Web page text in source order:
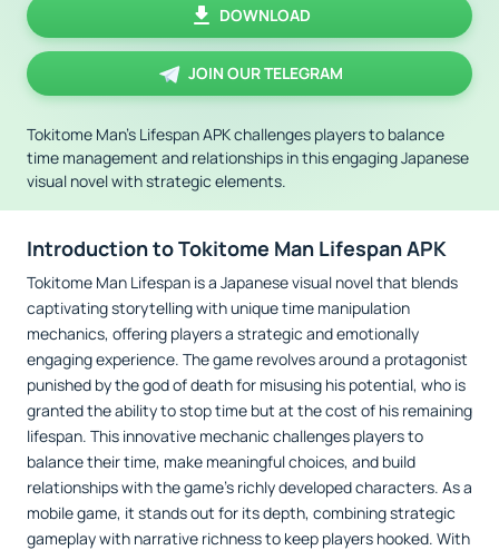
DOWNLOAD
JOIN OUR TELEGRAM
Tokitome Man's Lifespan APK challenges players to balance
time management and relationships in this engaging Japanese
visual novel with strategic elements.
Introduction to Tokitome Man Lifespan APK
Tokitome Man Lifespan is a Japanese visual novel that blends
captivating storytelling with unique time manipulation
mechanics, offering players a strategic and emotionally
engaging experience. The game revolves around a protagonist
punished by the god of death for misusing his potential, who is
granted the ability to stop time but at the cost of his remaining
lifespan. This innovative mechanic challenges players to
balance their time, make meaningful choices, and build
relationships with the game’s richly developed characters. As a
mobile game, it stands out for its depth, combining strategic
gameplay with narrative richness to keep players hooked. With